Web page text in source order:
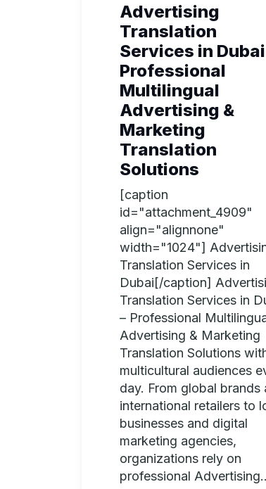
Advertising
Translation
Services in Dubai
Professional
Multilingual
Advertising &
Marketing
Translation
Solutions
[caption
id="attachment_4909"
align="alignnone"
width="1024"]
Translation Services in
Dubai[/caption]
Translation Services in
– Professional
Advertising & Marketing
Translation Solutions
multicultural audiences
day. From global brands
international retailers to
businesses and digital
marketing agencies,
organizations rely on
professional